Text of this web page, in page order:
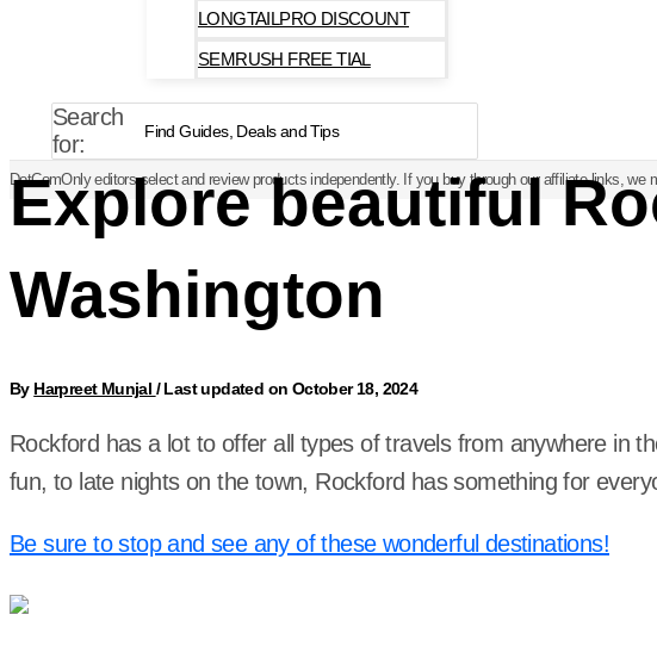
LONGTAILPRO DISCOUNT
SEMRUSH FREE TIAL
Search
for:
DotComOnly editors select and review products independently. If you buy through our affiliate links, we
Explore beautiful
Washington
By Harpreet Munjal /Last updated on October 18, 2024
Rockford has a lot to offer all types of travels from anywhere in
fun, to late nights on the town, Rockford has something for
Be sure to stop and see any of these wonderful destinations!